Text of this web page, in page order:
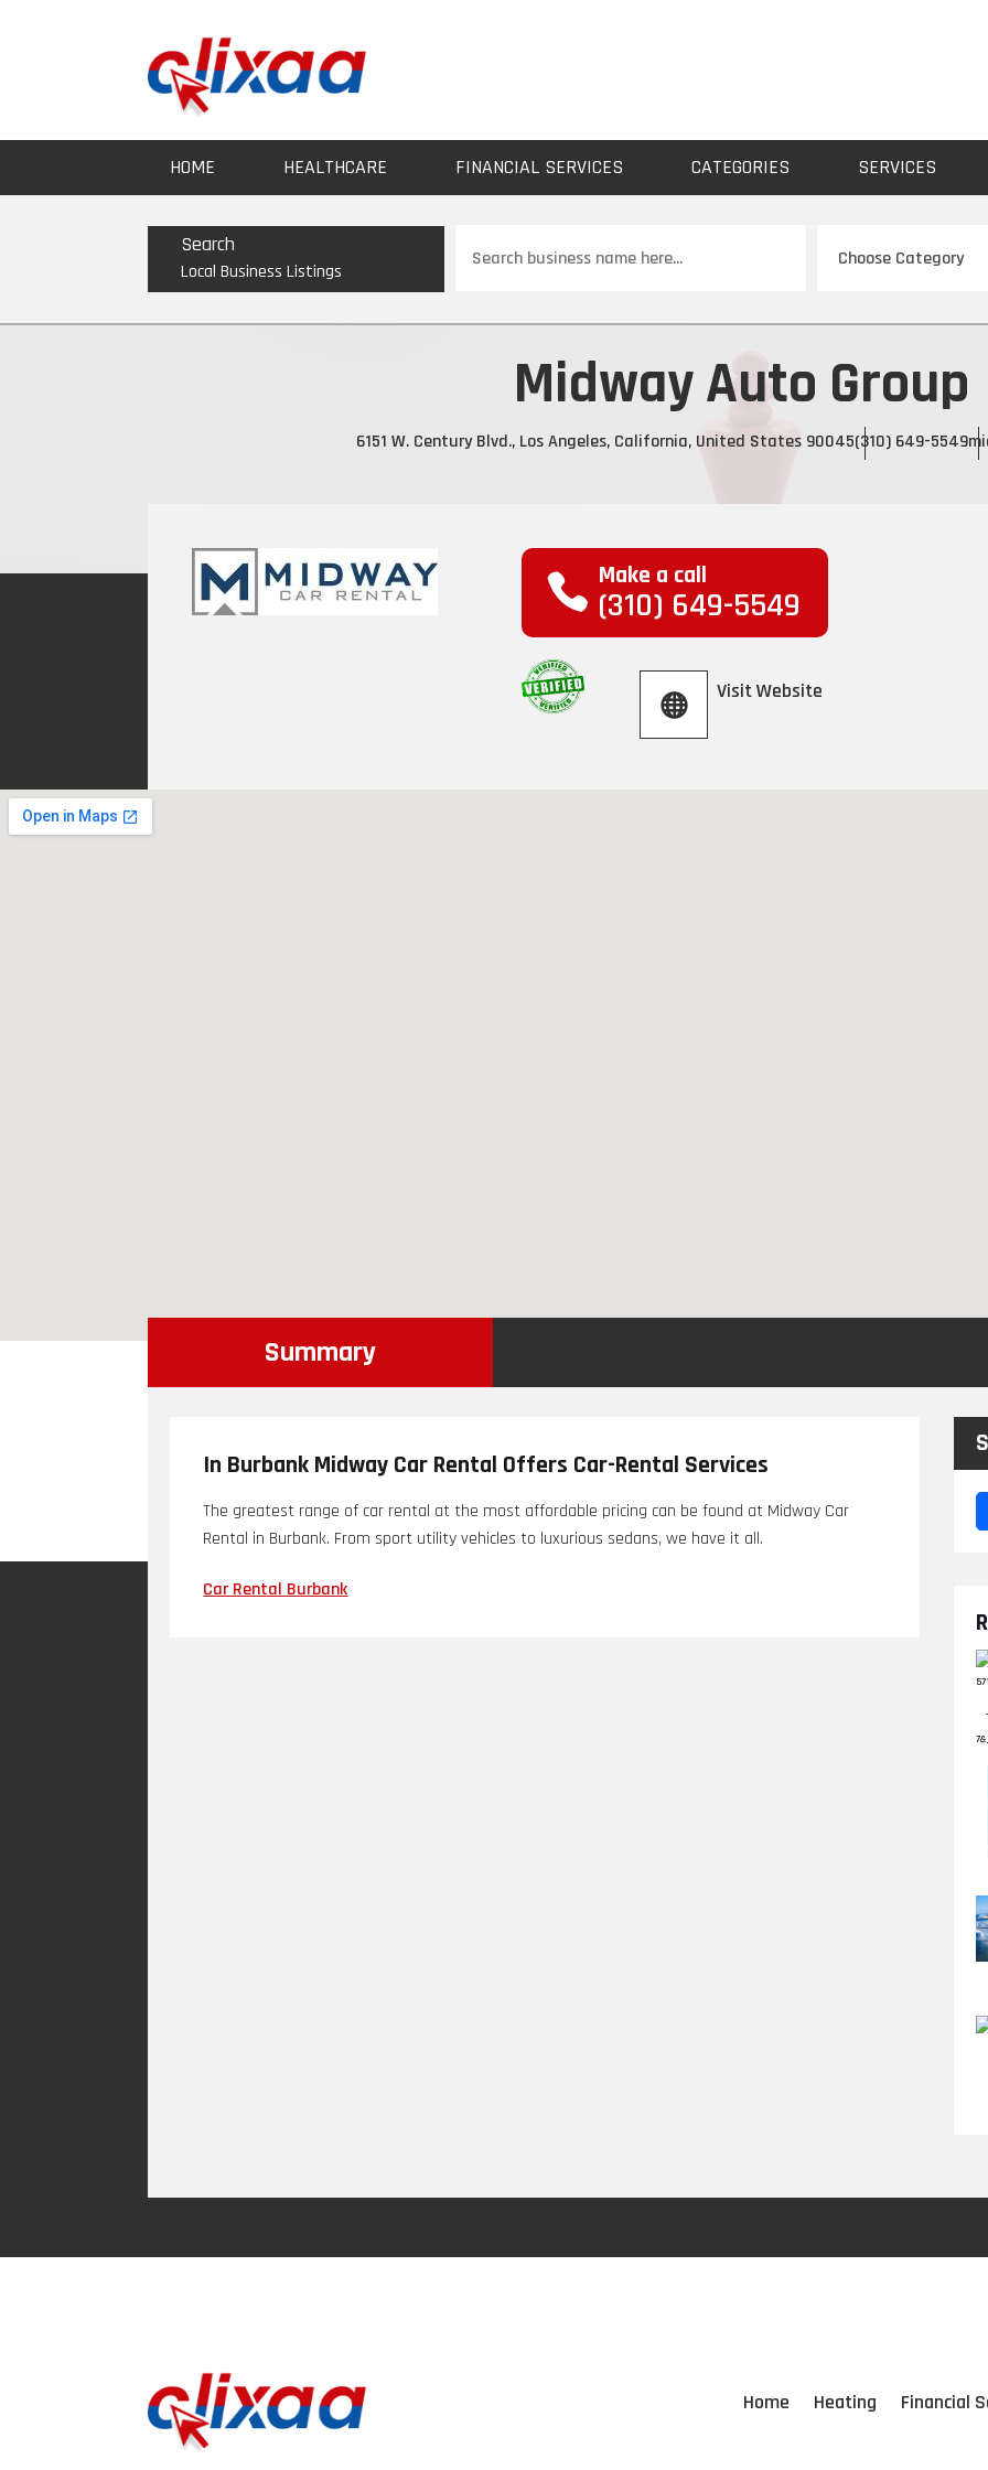
HOME HEALTHCARE FINANCIAL SERVICES CATEGORIES SERVICES
Search
Local Business Listings
for
Midway Auto Group
6151 W. Century Blvd., Los Angeles, California, United States 90045(310) 649-5549
Make a call
(310) 649-5549
Visit Website
Summary
In Burbank Midway Car Rental Offers Car-Rental Services
The greatest range of car rental at the most affordable pricing can be found at Midway Car
Rental in Burbank. From sport utility vehicles to luxurious sedans, we have it all.
Car Rental Burbank
Home Heating Financial